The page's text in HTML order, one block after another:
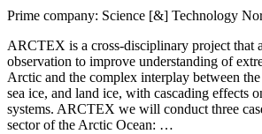
Prime company: Science [&] Technology
ARCTEX is a cross-disciplinary project that
observation to improve understanding of
Arctic and the complex interplay between the
sea ice, and land ice, with cascading effects
systems. ARCTEX we will conduct three
sector of the Arctic Ocean: …